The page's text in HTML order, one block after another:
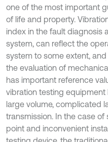
one of the most important
of life and property.
index in the fault diagnosis
system, can reflect the
system to some extent,
the evaluation of
has important reference
vibration testing
large volume, complicated
transmission. In the case
point and inconvenient